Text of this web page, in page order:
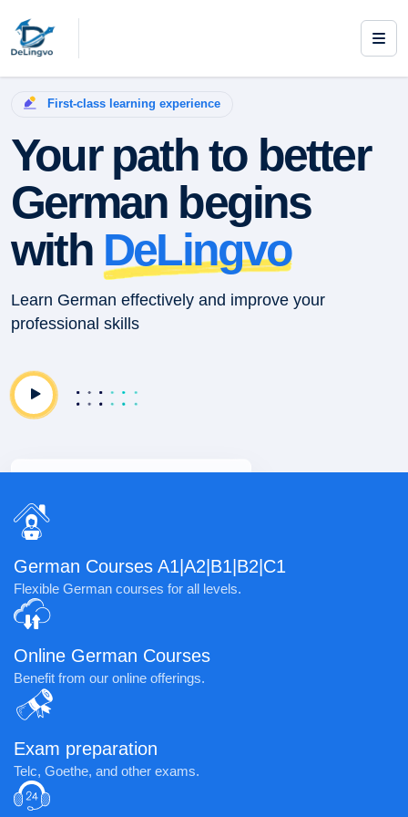
First-class learning experience
Your path to better
German begins
with DeLingvo
Learn German effectively and improve your
professional skills
German Courses A1|A2|B1|B2|C1
Flexible German courses for all levels.
Online German Courses
Benefit from our online offerings.
Exam preparation
Telc, Goethe, and other exams.